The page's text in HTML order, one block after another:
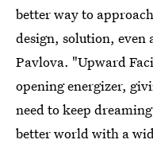
better way to
design, solution,
Pavlova. "Upward
opening energizer,
need to keep
better world with a